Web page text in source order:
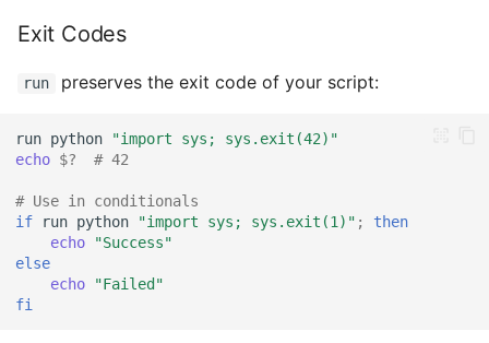
Exit Codes
run preserves the exit code of your script:
run python
"import sys; sys.exit(42)"
echo $? # 42
# Use in conditionals
if
run python "import sys; sys.exit(1)" ;
then
echo
"Success"
else
echo
"Failed"
fi